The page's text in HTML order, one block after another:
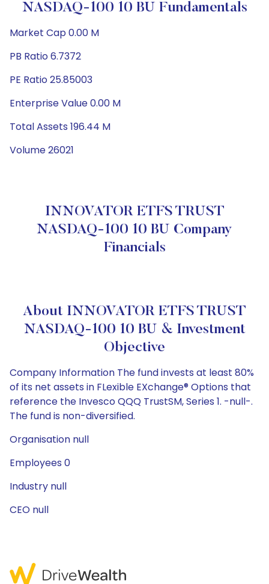
NASDAQ-100 10 BU Fundamentals
Market Cap 0.00 M
PB Ratio 6.7372
PE Ratio 25.85003
Enterprise Value 0.00 M
Total Assets 196.44 M
Volume 26021
INNOVATOR ETFS TRUST
NASDAQ-100 10 BU Company
Financials
About INNOVATOR ETFS TRUST
NASDAQ-100 10 BU & Investment
Objective
Company Information The fund invests at least 80%
of its net assets in FLexible EXchange® Options that
reference the Invesco QQQ TrustSM, Series 1. -null-.
The fund is non-diversified.
Organisation null
Employees 0
Industry null
CEO null